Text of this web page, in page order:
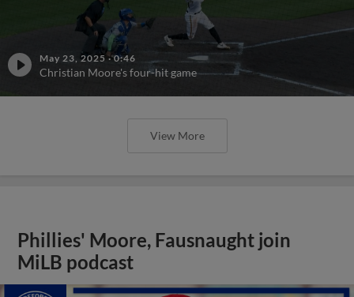
May 23, 2025 ·0:46
Christian Moore's four-hit game
View More
Phillies' Moore, Fausnaught join
MiLB podcast